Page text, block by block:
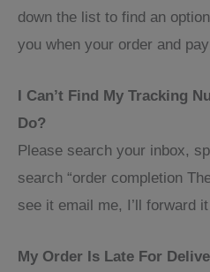
down the list to find an
you when your order and
I Can’t Find My Tracking
Do?
Please search your inbox,
search “order completion
see it email me, I’ll forward
My Order Is Late For